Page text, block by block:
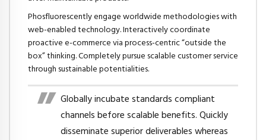
Phosfluorescently engage worldwide methodologies with
web-enabled technology. Interactively coordinate
proactive e-commerce via process-centric “outside the
box” thinking. Completely pursue scalable customer service
through sustainable potentialities.
Globally incubate standards compliant
channels before scalable benefits. Quickly
disseminate superior deliverables whereas